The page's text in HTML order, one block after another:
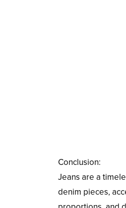
Conclusion:
Jeans are a
denim pieces,